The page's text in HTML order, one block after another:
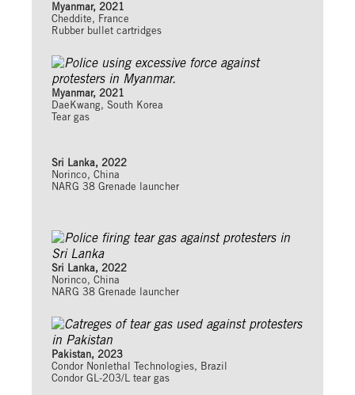
Myanmar, 2021
Cheddite, France
Rubber bullet cartridges
Myanmar, 2021
DaeKwang, South Korea
Tear gas
Sri Lanka, 2022
Norinco, China
NARG 38 Grenade launcher
Sri Lanka, 2022
Norinco, China
NARG 38 Grenade launcher
Pakistan, 2023
Condor Nonlethal Technologies, Brazil
Condor GL-203/L tear gas